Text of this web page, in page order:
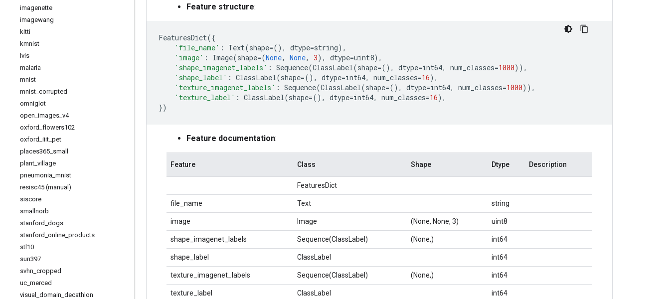
imagenette
imagewang
kitti
kmnist
lvis
malaria
mnist
mnist corrupted
omniglot
open images v4
oxford flowers102
oxford iiit pet
places365 small
plant village
pneumonia mnist
resisc45 (manual)
siscore
smallnorb
stanford dogs
stanford online products
stl10
sun397
svhn cropped
uc merced
visual
domain decathlon
Feature structure:
FeaturesDict({
'file_name' : Text(shape=(), dtype=string),
'image' : Image(shape=(None, None, 3), dtype=uint8),
'shape_imagenet_labels' : Sequence(ClassLabel(shape=(), dtype=int64, num_classes=1000)),
'shape_label' : ClassLabel(shape=(), dtype=int64, num_classes=16),
'texture_imagenet_labels' : Sequence(ClassLabel(shape=(), dtype=int64, num_classes=1000)),
'texture_label' : ClassLabel(shape=(), dtype=int64, num_classes=16),
})
Feature documentation:
Feature Class Shape Dtype Description
FeaturesDict
file_name Text string
image Image (None, None, 3) uint8
shape_imagenet_labels Sequence(ClassLabel) (None,) int64
shape_label ClassLabel int64
texture_imagenet_labels Sequence(ClassLabel) (None,) int64
texture_label ClassLabel int64